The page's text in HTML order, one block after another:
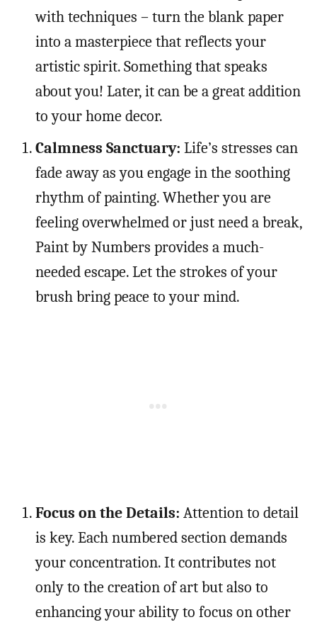
with techniques – turn the blank paper
into a masterpiece that reflects your
artistic spirit. Something that speaks
about you! Later, it can be a great addition
to your home decor.
Calmness Sanctuary: Life’s stresses can
fade away as you engage in the soothing
rhythm of painting. Whether you are
feeling overwhelmed or just need a break,
Paint by Numbers provides a much-
needed escape. Let the strokes of your
brush bring peace to your mind.
Focus on the Details: Attention to detail
is key. Each numbered section demands
your concentration. It contributes not
only to the creation of art but also to
enhancing your ability to focus on other